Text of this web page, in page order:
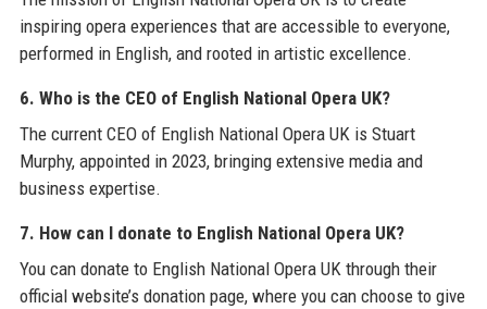
inspiring opera experiences that are accessible to everyone,
performed in English, and rooted in artistic excellence.
6. Who is the CEO of English National Opera UK?
The current CEO of English National Opera UK is Stuart
Murphy, appointed in 2023, bringing extensive media and
business expertise.
7. How can I donate to English National Opera UK?
You can donate to English National Opera UK through their
official website’s donation page, where you can choose to give